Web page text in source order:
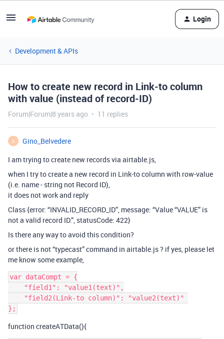
Login
Development & APIs
How to create new record in Link-to column
with value (instead of record-ID)
Forum|Forum|8 years ago 11 replies
G
Gino_Belvedere
I am trying to create new records via airtable.js,
when I try to create a new record in Link-to column with row-value
(i.e. name - string not Record ID),
it does not work and reply
Class {error: “INVALID_RECORD_ID”, message: “Value “VALUE” is
not a valid record ID.”, statusCode: 422}
Is there any way to avoid this condition?
or there is not “typecast” command in airtable.js ? if yes, please let
me know some example,
var dataCompt = {
function createATData(){